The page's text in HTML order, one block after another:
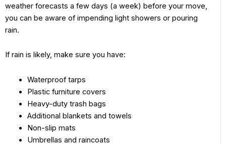
weather forecasts a few days (a week) before your move,
you can be aware of impending light showers or pouring
rain.
If rain is likely, make sure you have:
Waterproof tarps
Plastic furniture covers
Heavy-duty trash bags
Additional blankets and towels
Non-slip mats
Umbrellas and raincoats